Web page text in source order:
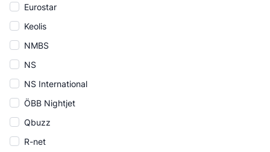
Eurostar
Keolis
NMBS
NS
NS International
ÖBB Nightjet
Qbuzz
R-net